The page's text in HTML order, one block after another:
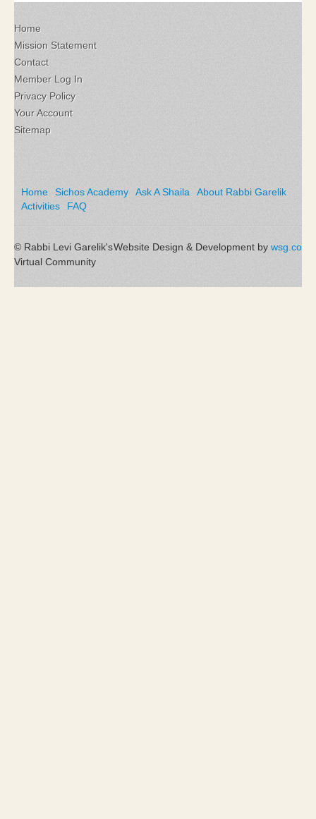
Home
Mission Statement
Contact
Member Log In
Privacy Policy
Your Account
Sitemap
Home Sichos Academy Ask A Shaila
About Rabbi Garelik
Activities
FAQ
Website Design & Development by wsg.co
© Rabbi Levi Garelik's
Virtual Community